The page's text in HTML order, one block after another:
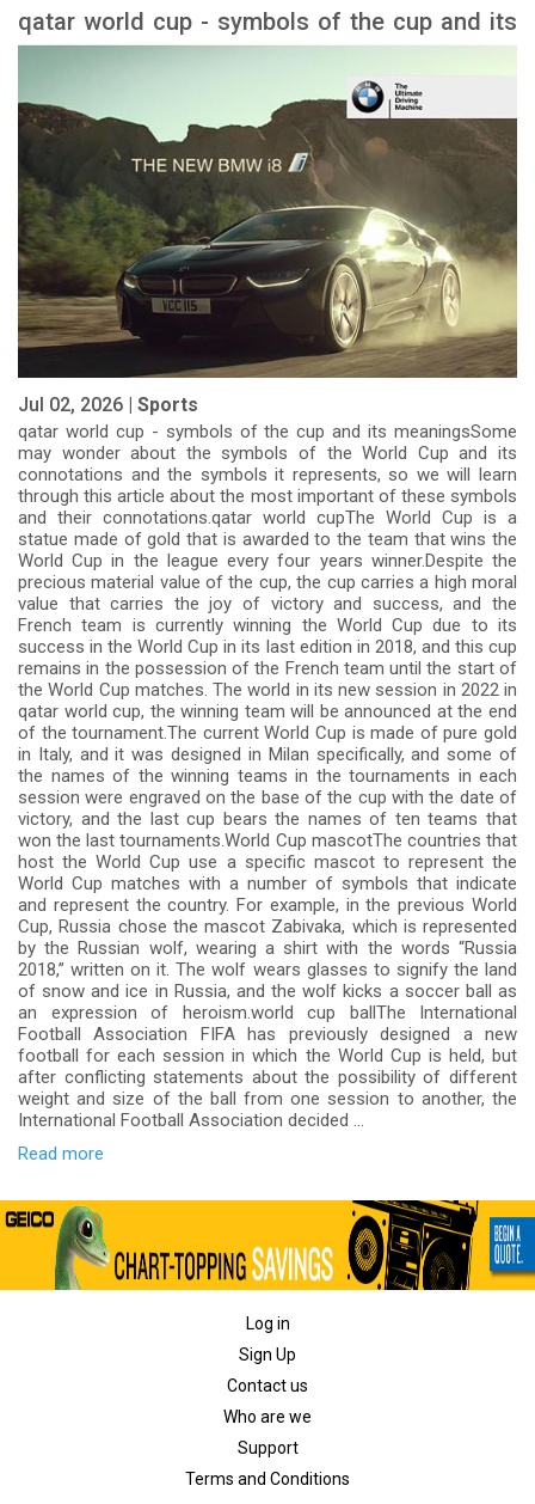
qatar world cup - symbols of the cup and its
Jul 02, 2026 | Sports
qatar world cup - symbols of the cup and its meaningsSome
may wonder about the symbols of the World Cup and its
connotations and the symbols it represents, so we will learn
through this article about the most important of these symbols
and their connotations.qatar world cupThe World Cup is a
statue made of gold that is awarded to the team that wins the
World Cup in the league every four years winner.Despite the
precious material value of the cup, the cup carries a high moral
value that carries the joy of victory and success, and the
French team is currently winning the World Cup due to its
success in the World Cup in its last edition in 2018, and this cup
remains in the possession of the French team until the start of
the World Cup matches. The world in its new session in 2022 in
qatar world cup, the winning team will be announced at the end
of the tournament.The current World Cup is made of pure gold
in Italy, and it was designed in Milan specifically, and some of
the names of the winning teams in the tournaments in each
session were engraved on the base of the cup with the date of
victory, and the last cup bears the names of ten teams that
won the last tournaments.World Cup mascotThe countries that
host the World Cup use a specific mascot to represent the
World Cup matches with a number of symbols that indicate
and represent the country. For example, in the previous World
Cup, Russia chose the mascot Zabivaka, which is represented
by the Russian wolf, wearing a shirt with the words “Russia
2018,” written on it. The wolf wears glasses to signify the land
of snow and ice in Russia, and the wolf kicks a soccer ball as
an expression of heroism.world cup ballThe International
Football Association FIFA has previously designed a new
football for each session in which the World Cup is held, but
after conflicting statements about the possibility of different
weight and size of the ball from one session to another, the
International Football Association decided ...
Read more
Log in
Sign Up
Contact us
Who are we
Support
Terms and Conditions